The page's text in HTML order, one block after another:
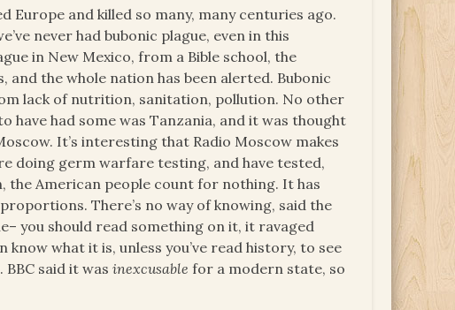
Europe and killed so many, many centuries ago.
never had bubonic plague, even in this
in New Mexico, from a Bible school, the
the whole nation has been alerted. Bubonic
lack of nutrition, sanitation, pollution. No other
have had some was Tanzania, and it was thought
It’s interesting that Radio Moscow makes
doing germ warfare testing, and have tested,
the American people count for nothing. It has
There’s no way of knowing, said the
you should read something on it, it ravaged
what it is, unless you’ve read history, to see
BBC said it wasinexcusable for a modern state, so